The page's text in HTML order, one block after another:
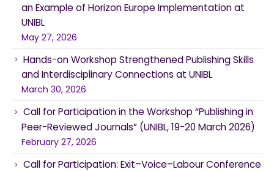
an Example of Horizon Europe Implementation at
UNIBL
May 27, 2026
Hands-on Workshop Strengthened Publishing Skills
and Interdisciplinary Connections at UNIBL
March 30, 2026
Call for Participation in the Workshop “Publishing in
Peer-Reviewed Journals” (UNIBL, 19-20 March 2026)
February 27, 2026
Call for Participation: Exit–Voice–Labour Conference